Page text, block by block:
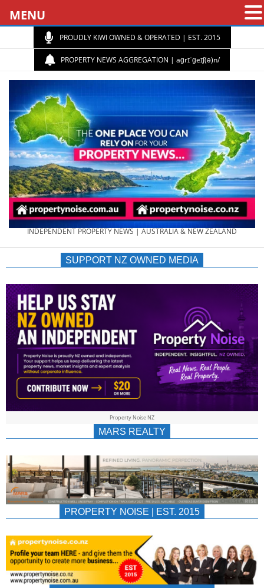
PROUDLY KIWI OWNED & OPERATED | EST. 2015
PROPERTY NEWS AGGREGATION | aɡrɪˈɡeɪʃ(ə)n/
PROPERTY
NEWS
AU/NZ
|
&
INDEPENDENT PROPERTY NEWS | AUSTRALIA & NEW ZEALAND
SUPPORT NZ OWNED MEDIA
Property Noise NZ
MARS REALTY
PROPERTY NOISE | EST. 2015
MENU